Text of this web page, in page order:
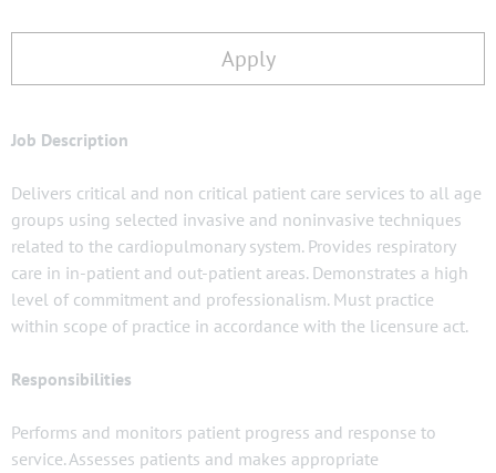
Apply
Job Description
Delivers critical and non critical patient care services to all age
groups using selected invasive and noninvasive techniques
related to the cardiopulmonary system. Provides respiratory
care in in-patient and out-patient areas. Demonstrates a high
level of commitment and professionalism. Must practice
within scope of practice in accordance with the licensure act.
Responsibilities
Performs and monitors patient progress and response to
service. Assesses patients and makes appropriate